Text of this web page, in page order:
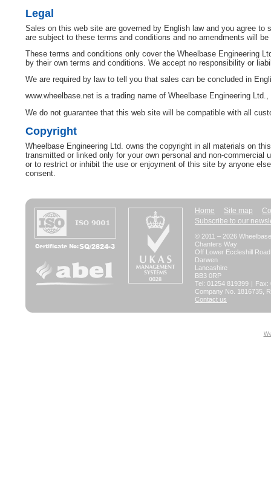
Legal
Sales on this web site are governed by English law and you agree
are subject to these terms and conditions and no amendments will
These terms and conditions only cover the Wheelbase Engineering
by their own terms and conditions. We accept no responsibility or
We are required by law to tell you that sales can be concluded in
www.wheelbase.net is a trading name of Wheelbase Engineering
We do not guarantee that this web site will be compatible with all
Copyright
Wheelbase Engineering Ltd. owns the copyright in all materials on
transmitted or linked only for your own personal and non-
or to restrict or inhibit the use or enjoyment of this site by anyone
consent.
Home Site map
Subscribe to our
© 2011 – 2026
Chanters Way
Off Lower Eccleshill Road
Darwen
Lancashire
BB3 0RP
Tel: 01254 819399 | Fax:
Company No. 1816735,
Contact us